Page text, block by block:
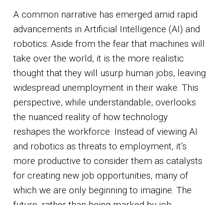
A common narrative has emerged amid rapid
advancements in Artificial Intelligence (AI) and
robotics: Aside from the fear that machines will
take over the world, it is the more realistic
thought that they will usurp human jobs, leaving
widespread unemployment in their wake. This
perspective, while understandable, overlooks
the nuanced reality of how technology
reshapes the workforce. Instead of viewing AI
and robotics as threats to employment, it’s
more productive to consider them as catalysts
for creating new job opportunities, many of
which we are only beginning to imagine. The